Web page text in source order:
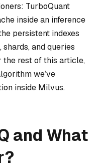
TurboQuant
inside an inference
persistent indexes
and queries
the rest of this article,
we’ve
inside Milvus.
and What